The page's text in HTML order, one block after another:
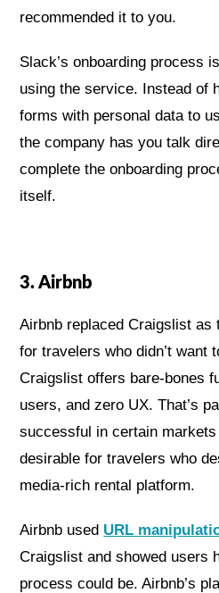
recommended it to you.
Slack’s onboarding process
using the service. Instead of
forms with personal data to
the company has you talk
complete the onboarding
itself.
3. Airbnb
Airbnb replaced Craigslist as
for travelers who didn’t want
Craigslist offers bare-bones
users, and zero UX. That’s
successful in certain
desirable for travelers who
media-rich rental platform.
Airbnb used URL
Craigslist and showed users
process could be. Airbnb’s